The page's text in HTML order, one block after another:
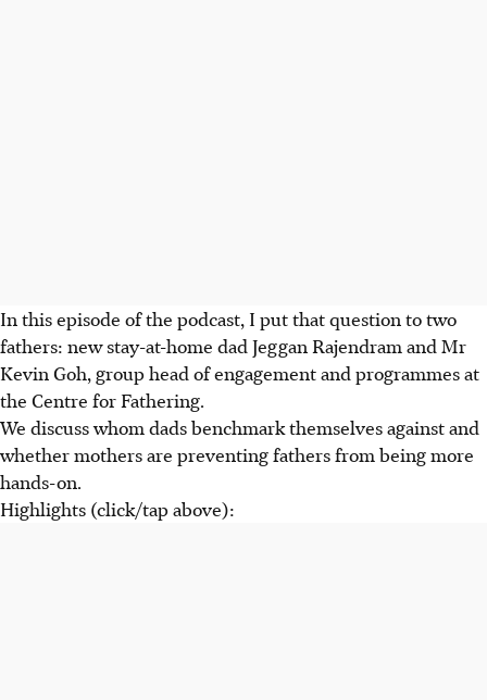
In this episode of the podcast, I put that question to two
fathers: new stay-at-home dad Jeggan Rajendram and Mr
Kevin Goh, group head of engagement and programmes at
the Centre for Fathering.
We discuss whom dads benchmark themselves against and
whether mothers are preventing fathers from being more
hands-on.
Highlights (click/tap above):